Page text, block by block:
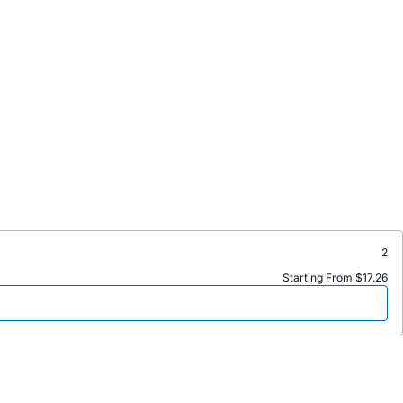
2
Starting From $17.26